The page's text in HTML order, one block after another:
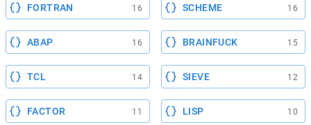
FORTRAN 16 SCHEME 16
ABAP 16 BRAINFUCK 15
TCL 14 SIEVE 12
FACTOR 11 LISP 10